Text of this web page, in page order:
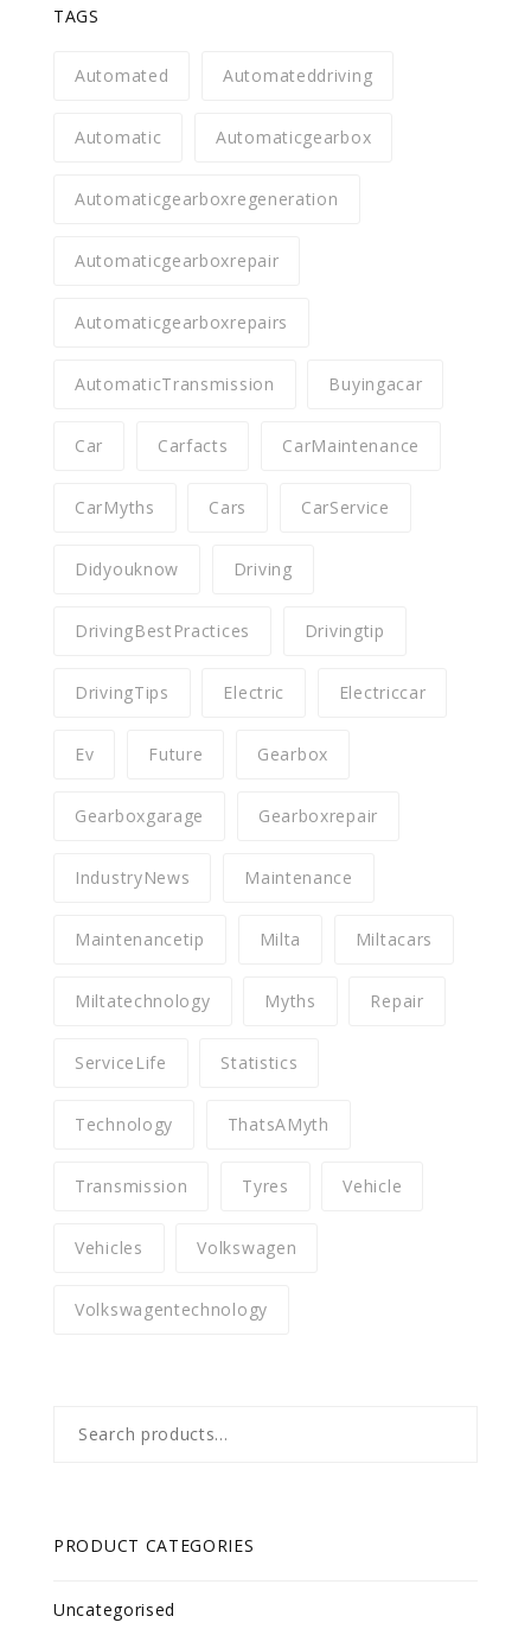
TAGS
Automated Automateddriving
Automatic Automaticgearbox
Automaticgearboxregeneration
Automaticgearboxrepair
Automaticgearboxrepairs
AutomaticTransmission Buyingacar
Car Carfacts CarMaintenance
CarMyths Cars CarService
Didyouknow Driving
DrivingBestPractices Drivingtip
DrivingTips Electric Electriccar
Ev Future Gearbox
Gearboxgarage Gearboxrepair
IndustryNews Maintenance
Maintenancetip Milta Miltacars
Miltatechnology Myths Repair
ServiceLife Statistics
Technology ThatsAMyth
Transmission Tyres Vehicle
Vehicles Volkswagen
Volkswagentechnology
for:
PRODUCT CATEGORIES
Uncategorised